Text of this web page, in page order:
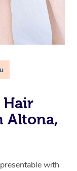
Hair
Altona,
with